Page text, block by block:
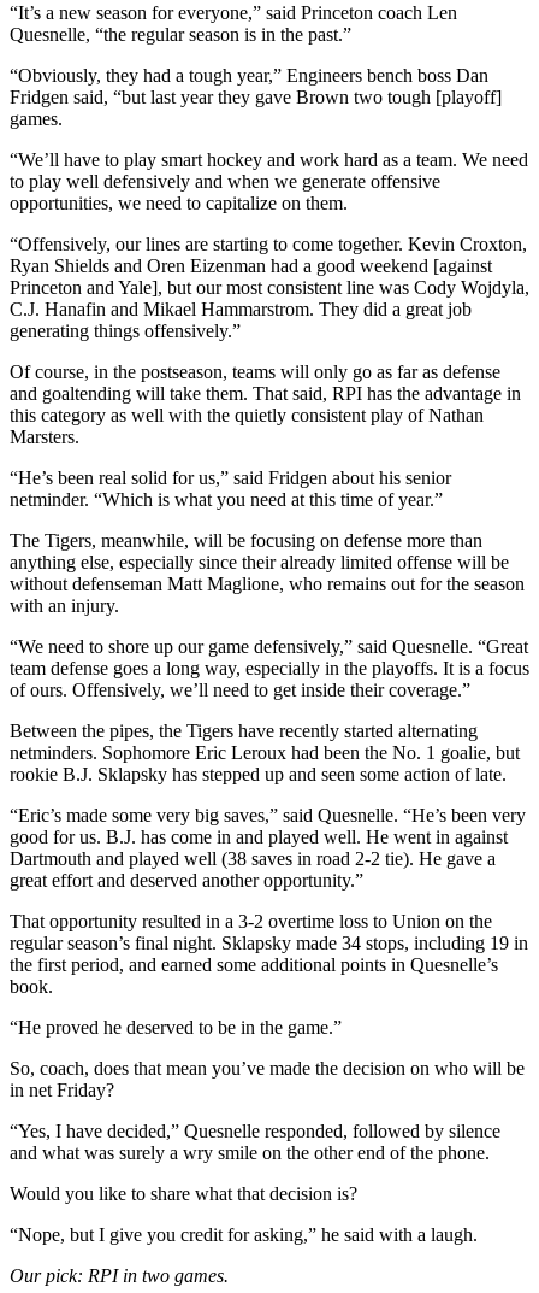
“It’s a new season for everyone,” said Princeton coach Len
Quesnelle, “the regular season is in the past.”
“Obviously, they had a tough year,” Engineers bench boss Dan
Fridgen said, “but last year they gave Brown two tough [playoff]
games.
“We’ll have to play smart hockey and work hard as a team. We need
to play well defensively and when we generate offensive
opportunities, we need to capitalize on them.
“Offensively, our lines are starting to come together. Kevin Croxton,
Ryan Shields and Oren Eizenman had a good weekend [against
Princeton and Yale], but our most consistent line was Cody Wojdyla,
C.J. Hanafin and Mikael Hammarstrom. They did a great job
generating things offensively.”
Of course, in the postseason, teams will only go as far as defense
and goaltending will take them. That said, RPI has the advantage in
this category as well with the quietly consistent play of Nathan
Marsters.
“He’s been real solid for us,” said Fridgen about his senior
netminder. “Which is what you need at this time of year.”
The Tigers, meanwhile, will be focusing on defense more than
anything else, especially since their already limited offense will be
without defenseman Matt Maglione, who remains out for the season
with an injury.
“We need to shore up our game defensively,” said Quesnelle. “Great
team defense goes a long way, especially in the playoffs. It is a focus
of ours. Offensively, we’ll need to get inside their coverage.”
Between the pipes, the Tigers have recently started alternating
netminders. Sophomore Eric Leroux had been the No. 1 goalie, but
rookie B.J. Sklapsky has stepped up and seen some action of late.
“Eric’s made some very big saves,” said Quesnelle. “He’s been very
good for us. B.J. has come in and played well. He went in against
Dartmouth and played well (38 saves in road 2-2 tie). He gave a
great effort and deserved another opportunity.”
That opportunity resulted in a 3-2 overtime loss to Union on the
regular season’s final night. Sklapsky made 34 stops, including 19 in
the first period, and earned some additional points in Quesnelle’s
book.
“He proved he deserved to be in the game.”
So, coach, does that mean you’ve made the decision on who will be
in net Friday?
“Yes, I have decided,” Quesnelle responded, followed by silence
and what was surely a wry smile on the other end of the phone.
Would you like to share what that decision is?
“Nope, but I give you credit for asking,” he said with a laugh.
Our pick: RPI in two games.